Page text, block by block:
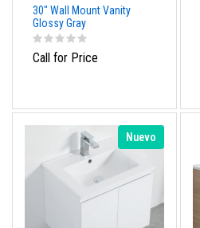
30" Wall Mount Vanity
Glossy Gray
Call for Price
Nuevo